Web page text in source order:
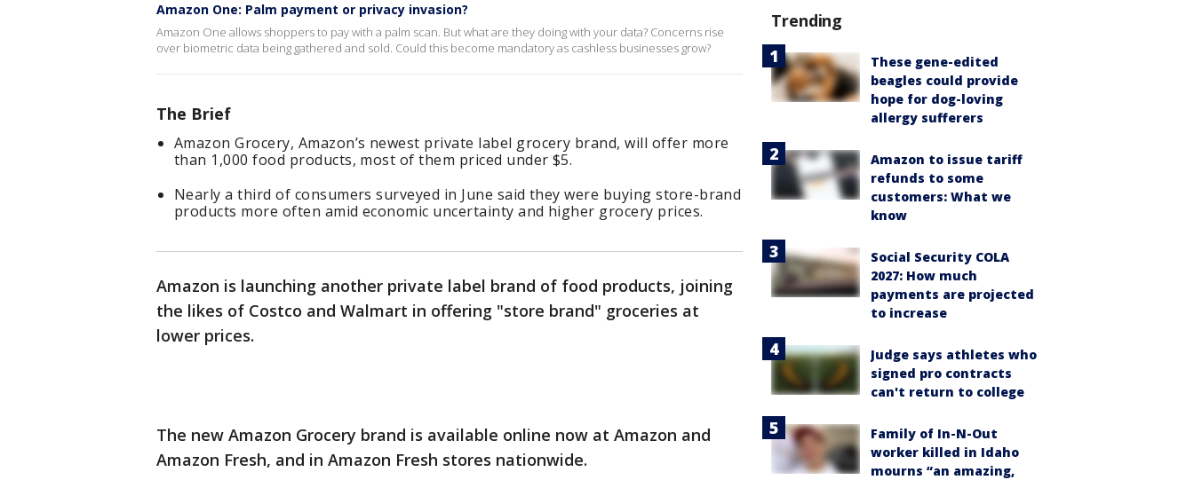
Amazon One: Palm payment or privacy invasion?
Amazon One allows shoppers to pay with a palm scan. But what are they doing with your data? Concerns rise
over biometric data being gathered and sold. Could this become mandatory as cashless businesses grow?
The Brief
Amazon Grocery, Amazon’s newest private label grocery brand, will offer more
than 1,000 food products, most of them priced under $5.
Nearly a third of consumers surveyed in June said they were buying store-brand
products more often amid economic uncertainty and higher grocery prices.
Amazon is launching another private label brand of food products, joining
the likes of Costco and Walmart in offering "store brand" groceries at
lower prices.
The new Amazon Grocery brand is available online now at Amazon and
Amazon Fresh, and in Amazon Fresh stores nationwide.
Trending
These gene-edited
beagles could provide
hope for dog-loving
allergy sufferers
Amazon to issue tariff
refunds to some
customers: What we
know
Social Security COLA
2027: How much
payments are projected
to increase
Judge says athletes who
signed pro contracts
can't return to college
Family of In-N-Out
worker killed in Idaho
mourns “an amazing,